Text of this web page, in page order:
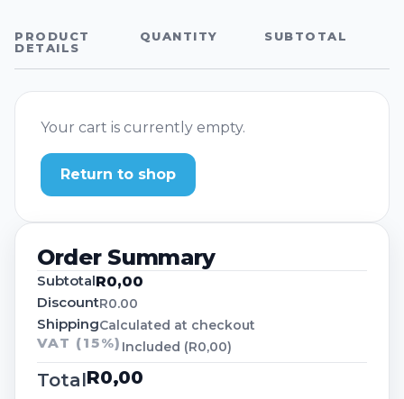
PRODUCT
DETAILS
QUANTITY SUBTOTAL
Your cart is currently empty.
Return to shop
Order Summary
SubtotalR0,00
DiscountR0.00
ShippingCalculated at checkout
VAT (15%) Included (R0,00)
TotalR0,00